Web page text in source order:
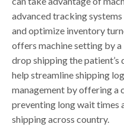
advanced tracking
and optimize inventory
offers machine setting by
drop shipping the patient’s
help streamline shipping
management by offering
preventing long wait times
shipping across country.